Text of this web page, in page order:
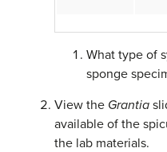
What type of
sponge
View the Grantia
available of the
the lab materials.